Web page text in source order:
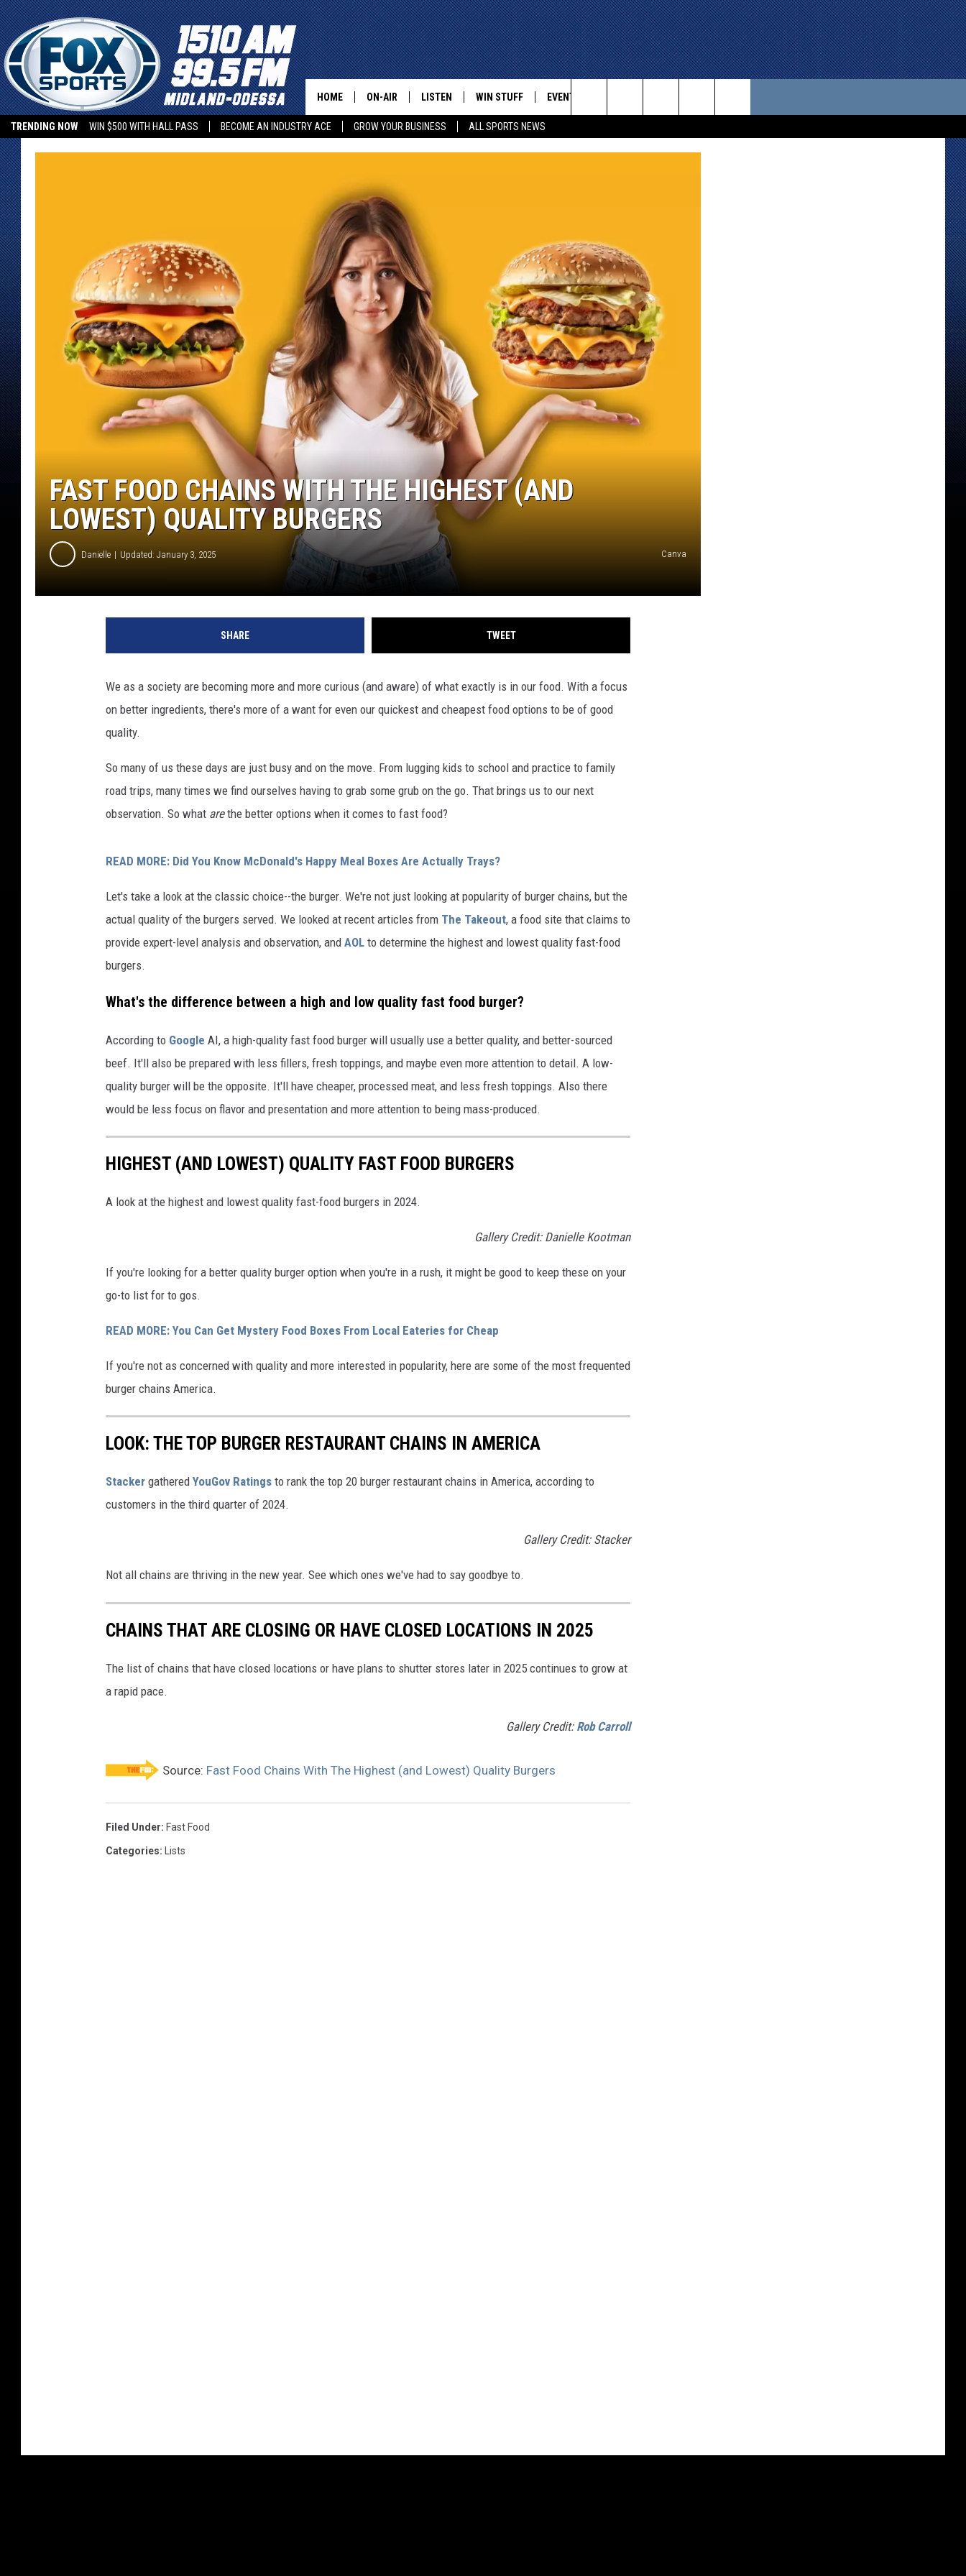
TRENDING NOW WIN $500 WITH HALL PASS BECOME AN INDUSTRY ACE GROW YOUR BUSINESS ALL SPORTS NEWS
HOME ON-AIR LISTEN
LISTEN LIVE
WIN STUFF EVENTS
Search
The
FAST FOOD CHAINS WITH THE HIGHEST (AND
LOWEST) QUALITY BURGERS
Danielle Updated: January 3, 2025 Canva
SHARE TWEET
We as a society are becoming more and more curious (and aware) of what exactly is in our food. With a focus
on better ingredients, there's more of a want for even our quickest and cheapest food options to be of good
quality.
So many of us these days are just busy and on the move. From lugging kids to school and practice to family
road trips, many times we find ourselves having to grab some grub on the go. That brings us to our next
observation. So what arethe better options when it comes to fast food?
READ MORE: Did You Know McDonald's Happy Meal Boxes Are Actually Trays?
Let's take a look at the classic choice--the burger. We're not just looking at popularity of burger chains, but the
actual quality of the burgers served. We looked at recent articles from The Takeout, a food site that claims to
provide expert-level analysis and observation, and AOL to determine the highest and lowest quality fast-food
burgers.
What's the difference between a high and low quality fast food burger?
According to Google AI, a high-quality fast food burger will usually use a better quality, and better-sourced
beef. It'll also be prepared with less fillers, fresh toppings, and maybe even more attention to detail. A low-
quality burger will be the opposite. It'll have cheaper, processed meat, and less fresh toppings. Also there
would be less focus on flavor and presentation and more attention to being mass-produced.
HIGHEST (AND LOWEST) QUALITY FAST FOOD BURGERS
A look at the highest and lowest quality fast-food burgers in 2024.
Gallery Credit: Danielle Kootman
If you're looking for a better quality burger option when you're in a rush, it might be good to keep these on your
go-to list for to gos.
READ MORE: You Can Get Mystery Food Boxes From Local Eateries for Cheap
If you're not as concerned with quality and more interested in popularity, here are some of the most frequented
burger chains America.
LOOK: THE TOP BURGER RESTAURANT CHAINS IN AMERICA
Stacker gathered YouGov Ratings to rank the top 20 burger restaurant chains in America, according to
customers in the third quarter of 2024.
Gallery Credit: Stacker
Not all chains are thriving in the new year. See which ones we've had to say goodbye to.
CHAINS THAT ARE CLOSING OR HAVE CLOSED LOCATIONS IN 2025
The list of chains that have closed locations or have plans to shutter stores later in 2025 continues to grow at
a rapid pace.
Gallery Credit: Rob Carroll
Source: Fast Food Chains With The Highest (and Lowest) Quality Burgers
Filed Under: Fast Food
Categories: Lists